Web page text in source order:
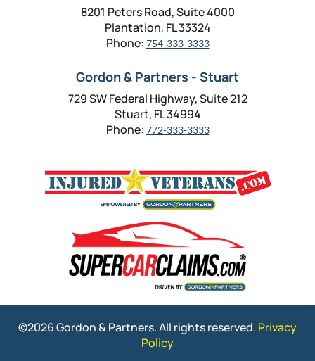
8201 Peters Road, Suite 4000
Plantation, FL 33324
Phone: 754-333-3333
Gordon & Partners - Stuart
729 SW Federal Highway, Suite 212
Stuart, FL 34994
Phone: 772-333-3333
©2026 Gordon & Partners. All rights reserved. Privacy
Policy